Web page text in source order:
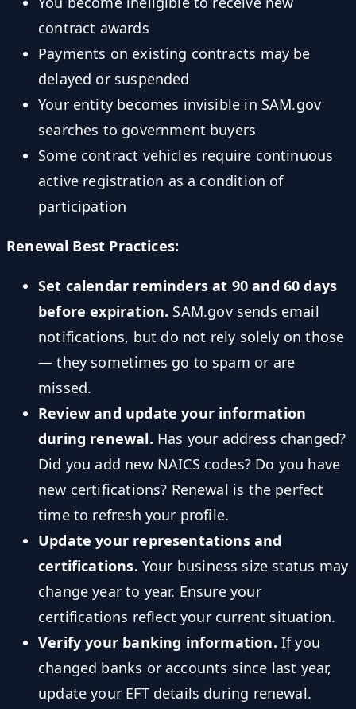
contract awards
Payments on existing contracts may be
delayed or suspended
Your entity becomes invisible in SAM.gov
searches to government buyers
Some contract vehicles require continuous
active registration as a condition of
participation
Renewal Best Practices:
Set calendar reminders at 90 and 60 days
before expiration. SAM.gov sends email
notifications, but do not rely solely on those
— they sometimes go to spam or are
missed.
Review and update your information
during renewal. Has your address changed?
Did you add new NAICS codes? Do you have
new certifications? Renewal is the perfect
time to refresh your profile.
Update your representations and
certifications. Your business size status may
change year to year. Ensure your
certifications reflect your current situation.
Verify your banking information. If you
changed banks or accounts since last year,
update your EFT details during renewal.